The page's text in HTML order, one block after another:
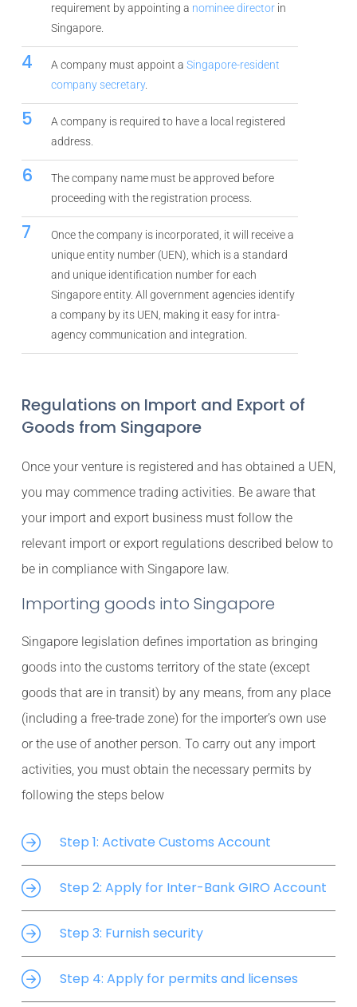
requirement by appointing a nominee directorin
Singapore.
4 A company must appoint a Singapore-resident
company secretary.
5
A company is required to have a local registered
address.
6
The company name must be approved before
proceeding with the registration process.
7
Once the company is incorporated, it will receive a
unique entity number (UEN), which is a standard
and unique identification number for each
Singapore entity. All government agencies identify
a company by its UEN, making it easy for intra-
agency communication and integration.
Regulations on Import and Export of
Goods from Singapore
Once your venture is registered and has obtained a UEN,
you may commence trading activities. Be aware that
your import and export business must follow the
relevant import or export regulations described below to
be in compliance with Singapore law.
Importing goods into Singapore
Singapore legislation defines importation as bringing
goods into the customs territory of the state (except
goods that are in transit) by any means, from any place
(including a free-trade zone) for the importer’s own use
or the use of another person. To carry out any import
activities, you must obtain the necessary permits by
following the steps below
Step 1: Activate Customs Account
Step 2: Apply for Inter-Bank GIRO Account
Step 3: Furnish security
Step 4: Apply for permits and licenses